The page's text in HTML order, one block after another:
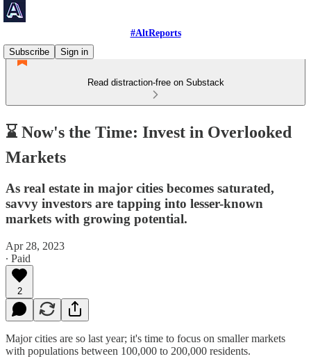
#AltReports
Subscribe
Sign in
Read distraction-free on Substack
⌛ Now's the Time: Invest in Overlooked
Markets
As real estate in major cities becomes saturated,
savvy investors are tapping into lesser-known
markets with growing potential.
Apr 28, 2023
∙ Paid
2
Major cities are so last year; it's time to focus on smaller markets
with populations between 100,000 to 200,000 residents.